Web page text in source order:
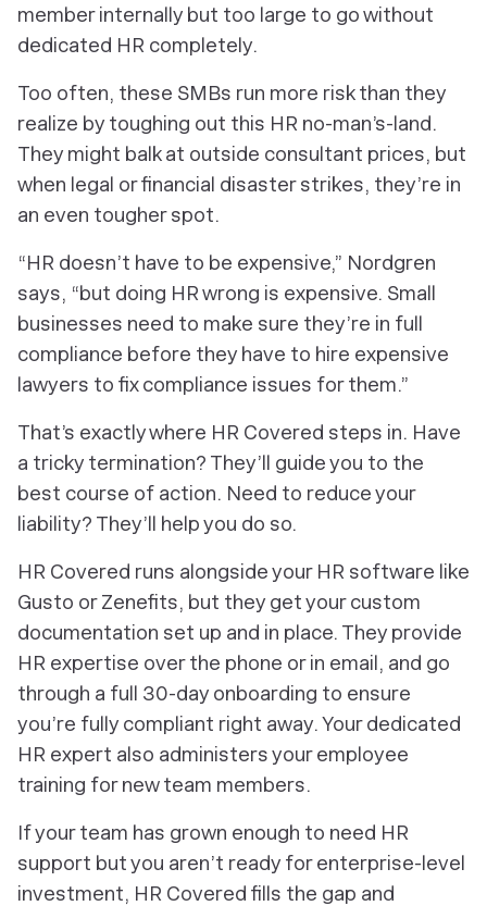
member internally but too large to go without
dedicated HR completely.
Too often, these SMBs run more risk than they
realize by toughing out this HR no-man’s-land.
They might balk at outside consultant prices, but
when legal or financial disaster strikes, they’re in
an even tougher spot.
“HR doesn’t have to be expensive,” Nordgren
says, “but doing HR wrong is expensive. Small
businesses need to make sure they’re in full
compliance before they have to hire expensive
lawyers to fix compliance issues for them.”
That’s exactly where HR Covered steps in. Have
a tricky termination? They’ll guide you to the
best course of action. Need to reduce your
liability? They’ll help you do so.
HR Covered runs alongside your HR software like
Gusto or Zenefits, but they get your custom
documentation set up and in place. They provide
HR expertise over the phone or in email, and go
through a full 30-day onboarding to ensure
you’re fully compliant right away. Your dedicated
HR expert also administers your employee
training for new team members.
If your team has grown enough to need HR
support but you aren’t ready for enterprise-level
investment, HR Covered fills the gap and